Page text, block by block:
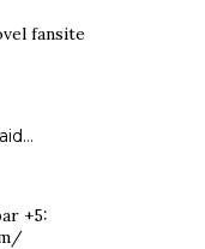
fansite
+5: